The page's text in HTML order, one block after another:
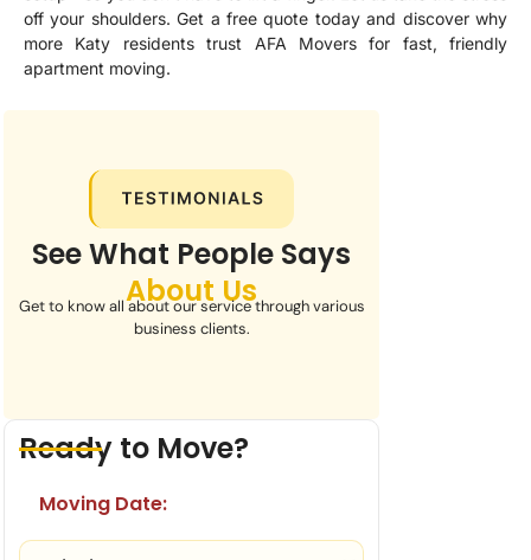
off your shoulders. Get a free quote today and discover why
more Katy residents trust AFA Movers for fast, friendly
apartment moving.
See What People Says
About Us
Get to know all about our service through various
business clients.
Ready to Move?
Moving Date: